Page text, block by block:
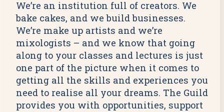
We’re an institution full of creators. We
bake cakes, and we build businesses.
We’re make up artists and we’re
mixologists – and we know that going
along to your classes and lectures is just
one part of the picture when it comes to
getting all the skills and experiences you
need to realise all your dreams. The Guild
provides you with opportunities, support